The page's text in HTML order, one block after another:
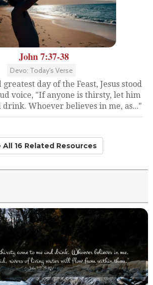
John 7:37-38
Devo: Today's Verse
day of the Feast, Jesus stood
voice, "If anyone is thirsty, let him
drink. Whoever believes in me, as..."
All 16 Related Resources